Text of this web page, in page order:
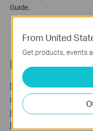
Guide.
Related FAQs
Most frequently asked
extenders
How to Boost Your Wi-
Extender, Powerline,
From United
Get products, events